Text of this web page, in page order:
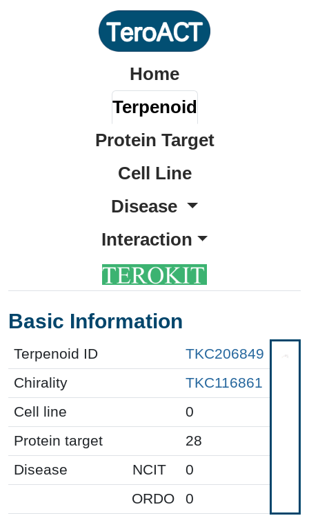
Home
Terpenoid
Protein Target
Cell Line
Disease
Interaction
Basic Information
Terpenoid ID
TKC206849
Chirality
TKC116861
Cell line
0
Protein target
28
Disease
NCIT
0
ORDO
0